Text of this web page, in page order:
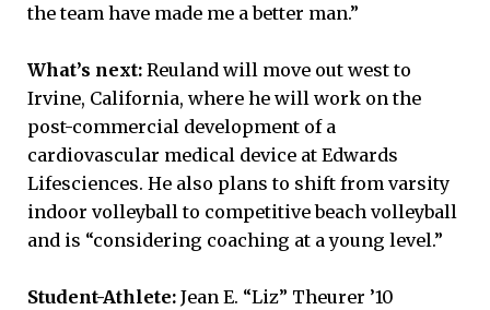
the team have made me a better man.”
What’s next: Reuland will move out west to
Irvine, California, where he will work on the
post-commercial development of a
cardiovascular medical device at Edwards
Lifesciences. He also plans to shift from varsity
indoor volleyball to competitive beach volleyball
and is “considering coaching at a young level.”
Student-Athlete: Jean E. “Liz” Theurer ’10